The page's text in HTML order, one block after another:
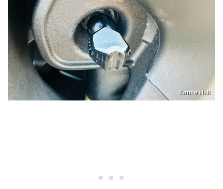
Emme Hall